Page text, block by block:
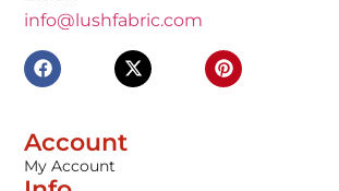
info@lushfabric.com
Account
My Account